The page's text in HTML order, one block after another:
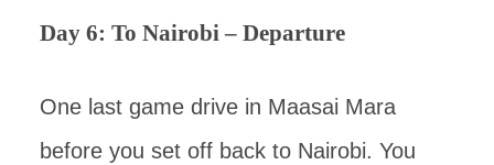
Day 6: To Nairobi – Departure
One last game drive in Maasai Mara
before you set off back to Nairobi. You